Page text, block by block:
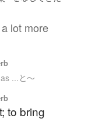
lot more
as ...と〜
to bring